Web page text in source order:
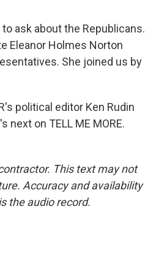
ask about the Republicans.
Eleanor Holmes Norton
She joined us by
political editor Ken Rudin
on TELL ME MORE.
This text may not
Accuracy and availability
the audio record.